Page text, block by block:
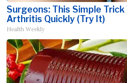
Surgeons: This Simple Trick
Arthritis Quickly (Try It)
Health Weekly